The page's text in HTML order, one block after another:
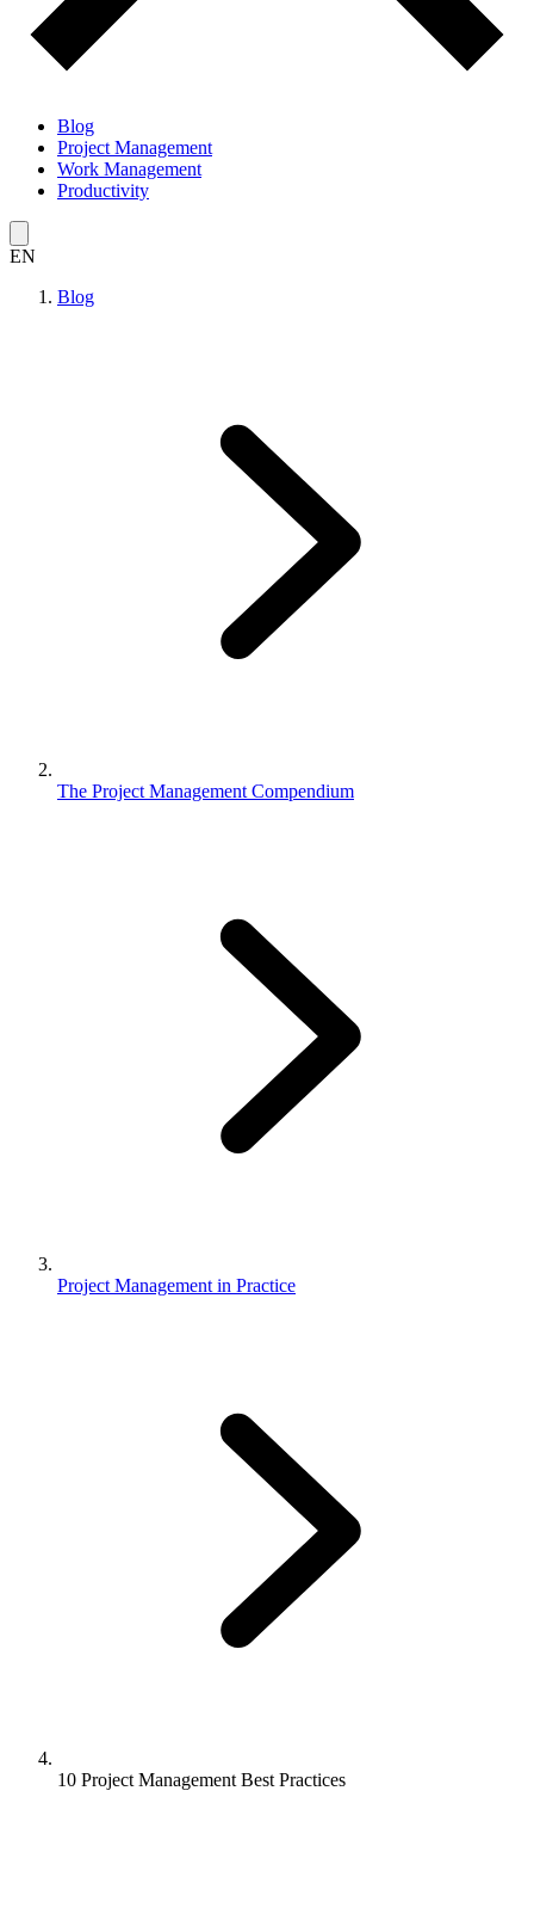
Blog
Project Management
Work Management
Productivity
EN
Blog
The Project Management Compendium
Project Management in Practice
10 Project Management Best Practices